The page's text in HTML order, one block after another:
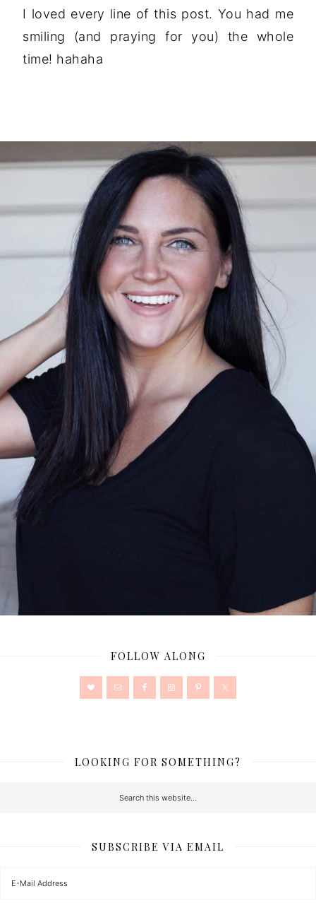
I loved every line of this post. You had me
smiling (and praying for you) the whole
time! hahaha
FOLLOW ALONG
LOOKING FOR SOMETHING?
SUBSCRIBE VIA EMAIL